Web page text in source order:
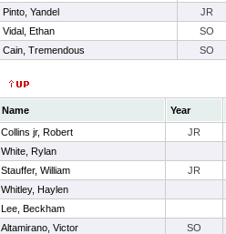
Pinto, Yandel JR
Vidal, Ethan SO
Cain, Tremendous SO
Name Year
Collins jr, Robert JR
White, Rylan
Stauffer, William JR
Whitley, Haylen
Lee, Beckham
Altamirano, Victor SO